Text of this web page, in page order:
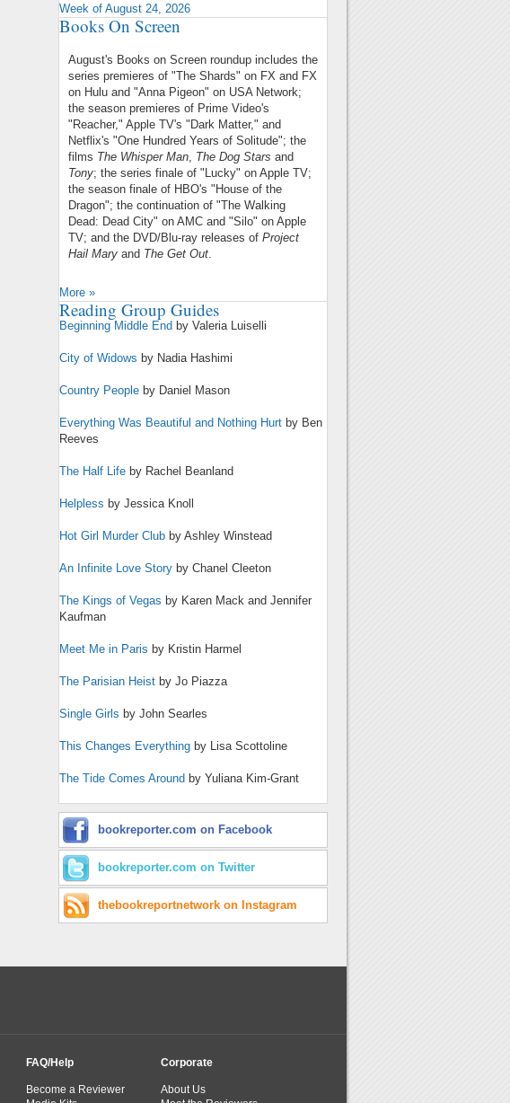
Week of August 24, 2026
Books On Screen
August's Books on Screen roundup includes the
series premieres of "The Shards" on FX and FX
on Hulu and "Anna Pigeon" on USA Network;
the season premieres of Prime Video's
"Reacher," Apple TV's "Dark Matter," and
Netflix's "One Hundred Years of Solitude"; the
films The Whisper Man, The Dog Stars and
Tony; the series finale of "Lucky" on Apple TV;
the season finale of HBO's "House of the
Dragon"; the continuation of "The Walking
Dead: Dead City" on AMC and "Silo" on Apple
TV; and the DVD/Blu-ray releases of Project
Hail Mary and The Get Out.
More »
Reading Group Guides
Beginning Middle End by Valeria Luiselli
City of Widows by Nadia Hashimi
Country People by Daniel Mason
Everything Was Beautiful and Nothing Hurt by Ben
Reeves
The Half Life by Rachel Beanland
Helpless by Jessica Knoll
Hot Girl Murder Club by Ashley Winstead
An Infinite Love Story by Chanel Cleeton
The Kings of Vegas by Karen Mack and Jennifer
Kaufman
Meet Me in Paris by Kristin Harmel
The Parisian Heist by Jo Piazza
Single Girls by John Searles
This Changes Everything by Lisa Scottoline
The Tide Comes Around by Yuliana Kim-Grant
bookreporter.com on Facebook
bookreporter.com on Twitter
thebookreportnetwork on Instagram
FAQ/Help
Become a Reviewer
Corporate
About Us